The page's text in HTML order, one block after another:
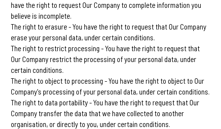
have the right to request Our Company to complete information you
believe is incomplete.
The right to erasure - You have the right to request that Our Company
erase your personal data, under certain conditions.
The right to restrict processing - You have the right to request that
Our Company restrict the processing of your personal data, under
certain conditions.
The right to object to processing - You have the right to object to Our
Company's processing of your personal data, under certain conditions.
The right to data portability - You have the right to request that Our
Company transfer the data that we have collected to another
organisation, or directly to you, under certain conditions.